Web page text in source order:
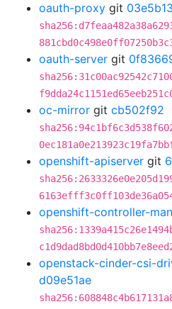
oauth-proxy git
oauth-server git
oc-mirror git cb502f92
openshift-apiserver git
openshift-controller-
openstack-cinder-csi-
d09e51ae